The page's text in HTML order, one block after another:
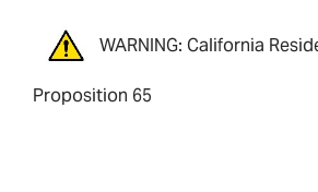
WARNING: California
Proposition 65